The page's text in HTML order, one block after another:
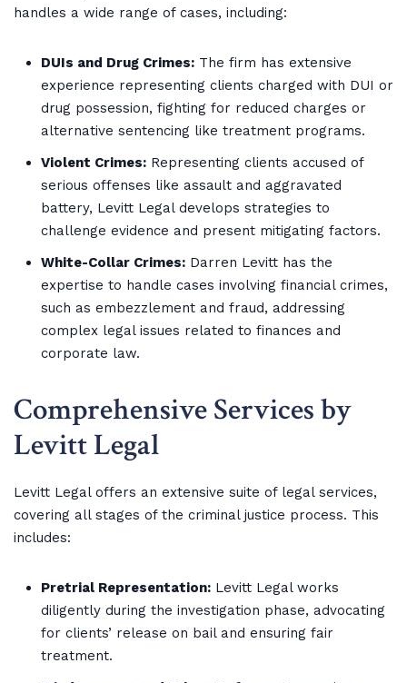
handles a wide range of cases, including:
DUIs and Drug Crimes: The firm has extensive
experience representing clients charged with DUI or
drug possession, fighting for reduced charges or
alternative sentencing like treatment programs.
Violent Crimes: Representing clients accused of
serious offenses like assault and aggravated
battery, Levitt Legal develops strategies to
challenge evidence and present mitigating factors.
White-Collar Crimes: Darren Levitt has the
expertise to handle cases involving financial crimes,
such as embezzlement and fraud, addressing
complex legal issues related to finances and
corporate law.
Comprehensive Services by
Levitt Legal
Levitt Legal offers an extensive suite of legal services,
covering all stages of the criminal justice process. This
includes:
Pretrial Representation: Levitt Legal works
diligently during the investigation phase, advocating
for clients’ release on bail and ensuring fair
treatment.